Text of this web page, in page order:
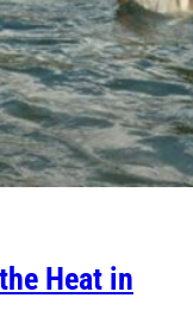
Heat in